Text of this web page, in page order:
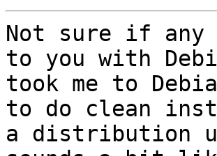
Not sure if any
to you with
took me to
to do clean
a distribution